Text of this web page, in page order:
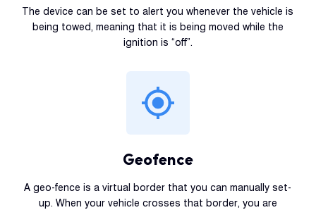
The device can be set to alert you whenever the vehicle is
being towed, meaning that it is being moved while the
ignition is “off”.
Geofence
A geo-fence is a virtual border that you can manually set-
up. When your vehicle crosses that border, you are